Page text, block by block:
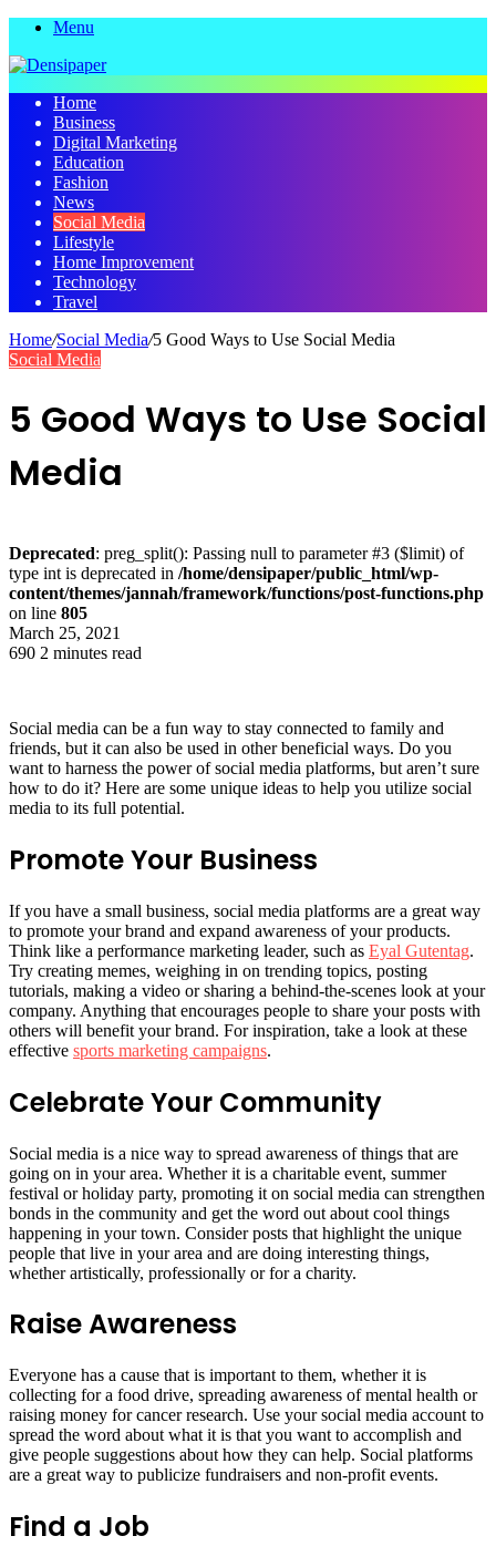
Menu
Home
Business
Digital Marketing
Education
Fashion
News
Social Media
Lifestyle
Home Improvement
Technology
Travel
Home/Social Media/5 Good Ways to Use Social Media
Social Media
5 Good Ways to Use Social
Media
Deprecated: preg_split(): Passing null to parameter #3 ($limit) of
type int is deprecated in /home/densipaper/public_html/wp-
content/themes/jannah/framework/functions/post-functions.php
on line 805
March 25, 2021
690 2 minutes read
Social media can be a fun way to stay connected to family and
friends, but it can also be used in other beneficial ways. Do you
want to harness the power of social media platforms, but aren’t sure
how to do it? Here are some unique ideas to help you utilize social
media to its full potential.
Promote Your Business
If you have a small business, social media platforms are a great way
to promote your brand and expand awareness of your products.
Think like a performance marketing leader, such as Eyal Gutentag.
Try creating memes, weighing in on trending topics, posting
tutorials, making a video or sharing a behind-the-scenes look at your
company. Anything that encourages people to share your posts with
others will benefit your brand. For inspiration, take a look at these
effective sports marketing campaigns.
Celebrate Your Community
Social media is a nice way to spread awareness of things that are
going on in your area. Whether it is a charitable event, summer
festival or holiday party, promoting it on social media can strengthen
bonds in the community and get the word out about cool things
happening in your town. Consider posts that highlight the unique
people that live in your area and are doing interesting things,
whether artistically, professionally or for a charity.
Raise Awareness
Everyone has a cause that is important to them, whether it is
collecting for a food drive, spreading awareness of mental health or
raising money for cancer research. Use your social media account to
spread the word about what it is that you want to accomplish and
give people suggestions about how they can help. Social platforms
are a great way to publicize fundraisers and non-profit events.
Find a Job